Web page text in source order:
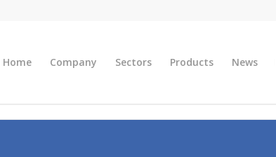
Home Company Sectors Products News